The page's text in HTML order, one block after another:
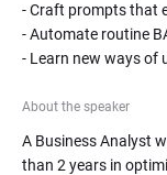
- Craft prompts that
- Automate routine
- Learn new ways of
About the speaker
A Business Analyst
than 2 years in